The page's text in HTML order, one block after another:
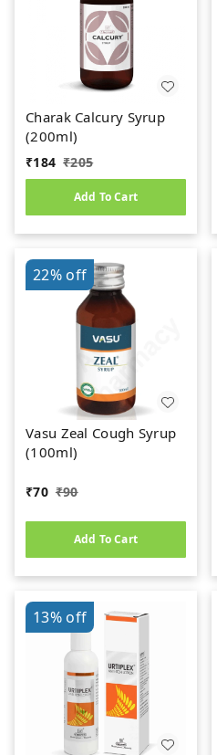
Charak Calcury Syrup
(200ml)
₹184 ₹205
Add To Cart
22%off
Vasu Zeal Cough Syrup
(100ml)
₹70 ₹90
Add To Cart
13%off